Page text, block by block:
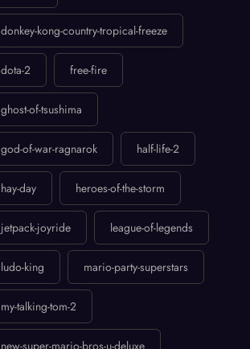
donkey-kong-country-tropical-freeze
dota-2 free-fire
ghost-of-tsushima
god-of-war-ragnarok half-life-2
hay-day heroes-of-the-storm
jetpack-joyride league-of-legends
ludo-king mario-party-superstars
my-talking-tom-2
new-super-mario-bros-u-deluxe